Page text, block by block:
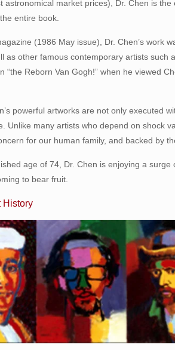
astronomical market prices), Dr. Chen is
entire book.
(1986 May issue), Dr. Chen’s work
as other famous contemporary artists such
“the Reborn Van Gogh!” when he viewed
powerful artworks are not only executed
Unlike many artists who depend on shock
for our human family, and backed by
age of 74, Dr. Chen is enjoying a
to bear fruit.
History